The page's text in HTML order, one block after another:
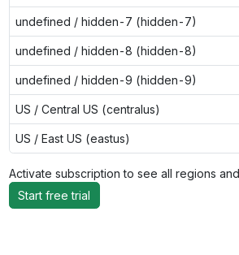
undefined / hidden-7 (hidden-7)
undefined / hidden-8 (hidden-8)
undefined / hidden-9 (hidden-9)
US / Central US (centralus)
US / East US (eastus)
Activate subscription to see all regions
Start free trial